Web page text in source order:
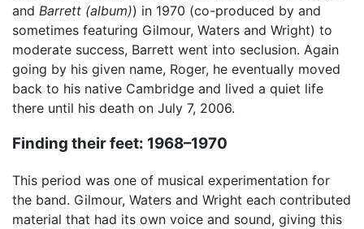
and Barrett (album)) in 1970 (co-produced by and
sometimes featuring Gilmour, Waters and Wright) to
moderate success, Barrett went into seclusion. Again
going by his given name, Roger, he eventually moved
back to his native Cambridge and lived a quiet life
there until his death on July 7, 2006.
Finding their feet: 1968–1970
This period was one of musical experimentation for
the band. Gilmour, Waters and Wright each contributed
material that had its own voice and sound, giving this